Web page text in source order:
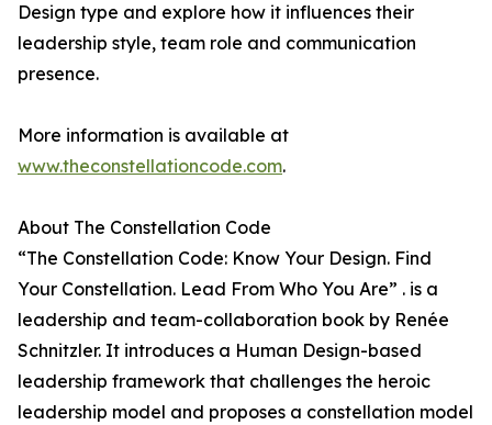
Design type and explore how it influences their
leadership style, team role and communication
presence.
More information is available at
www.theconstellationcode.com.
About The Constellation Code
“The Constellation Code: Know Your Design. Find
Your Constellation. Lead From Who You Are” . is a
leadership and team-collaboration book by Renée
Schnitzler. It introduces a Human Design-based
leadership framework that challenges the heroic
leadership model and proposes a constellation model